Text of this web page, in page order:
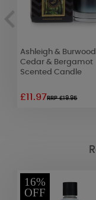
Ashleigh &
Cedar & Bergamot
Scented Candle
£11.97RRP £19.95
16%
OFF